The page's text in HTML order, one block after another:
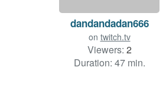
dandandadan666
on twitch.tv
Viewers: 2
Duration: 47 min.